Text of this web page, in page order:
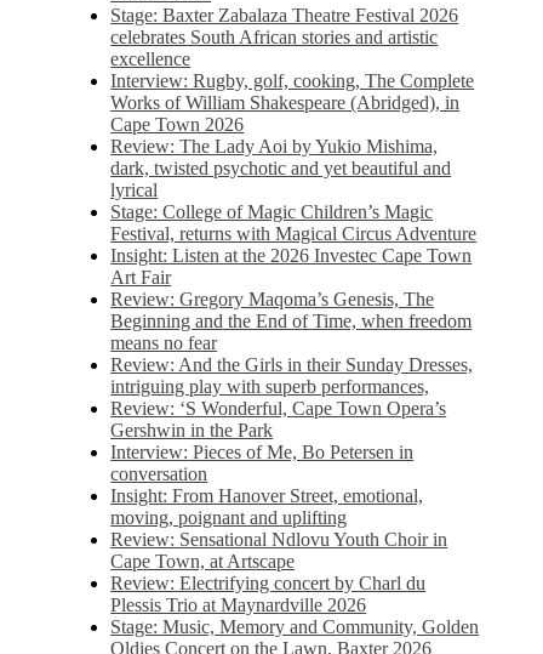
Stage: Baxter Zabalaza Theatre Festival 2026
celebrates South African stories and artistic
excellence
Interview: Rugby, golf, cooking, The Complete
Works of William Shakespeare (Abridged), in
Cape Town 2026
Review: The Lady Aoi by Yukio Mishima,
dark, twisted psychotic and yet beautiful and
lyrical
Stage: College of Magic Children’s Magic
Festival, returns with Magical Circus Adventure
Insight: Listen at the 2026 Investec Cape Town
Art Fair
Review: Gregory Maqoma’s Genesis, The
Beginning and the End of Time, when freedom
means no fear
Review: And the Girls in their Sunday Dresses,
intriguing play with superb performances,
Review: ‘S Wonderful, Cape Town Opera’s
Gershwin in the Park
Interview: Pieces of Me, Bo Petersen in
conversation
Insight: From Hanover Street, emotional,
moving, poignant and uplifting
Review: Sensational Ndlovu Youth Choir in
Cape Town, at Artscape
Review: Electrifying concert by Charl du
Plessis Trio at Maynardville 2026
Stage: Music, Memory and Community, Golden
Oldies Concert on the Lawn, Baxter 2026